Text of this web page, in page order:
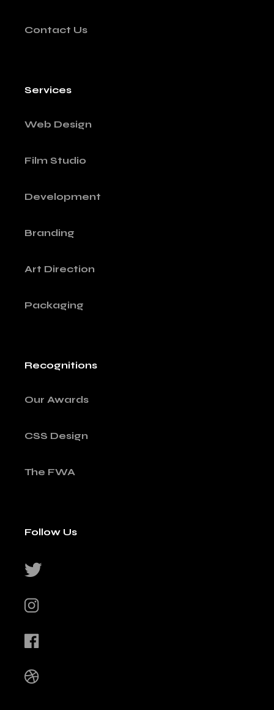
Contact Us
Services
Web Design
Film Studio
Development
Branding
Art Direction
Packaging
Recognitions
Our Awards
CSS Design
The FWA
Follow Us